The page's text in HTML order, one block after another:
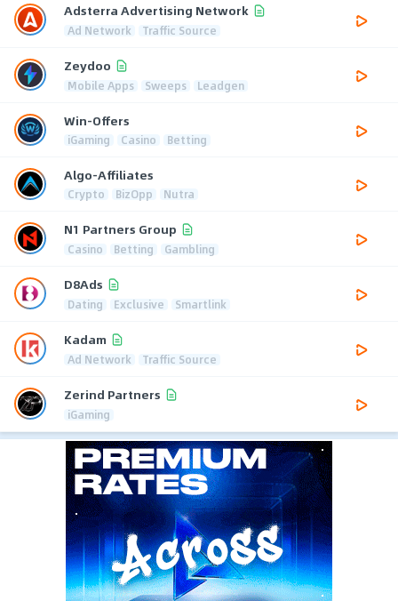
Adsterra Advertising Network
Ad Network Traffic Source
Zeydoo
Mobile Apps Sweeps Leadgen
Win-Offers
iGaming Casino Betting
Algo-Affiliates
Crypto BizOpp Nutra
N1 Partners Group
Casino Betting Gambling
D8Ads
Dating Exclusive Smartlink
Kadam
Ad Network Traffic Source
Zerind Partners
iGaming